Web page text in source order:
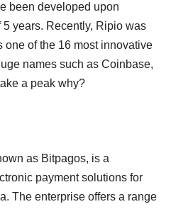
been developed upon
years. Recently, Ripio was
one of the 16 most innovative
names such as Coinbase,
a peak why?
as Bitpagos, is a
payment solutions for
The enterprise offers a range